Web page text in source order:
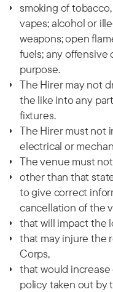
smoking of
vapes; alcohol or
weapons; open
fuels; any
purpose.
The Hirer may not
the like into any
fixtures.
The Hirer must not
electrical or
The venue must
other than that
to give correct
cancellation of the
that will impact the
that may injure the
Corps,
that would
policy taken out by